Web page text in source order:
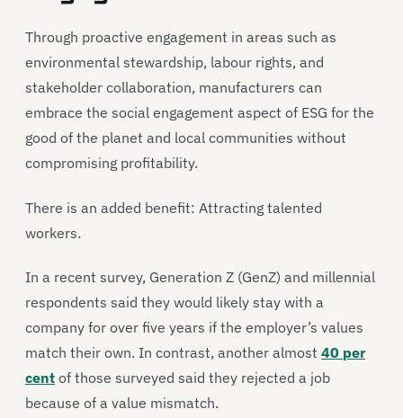
Through proactive engagement in areas such as
environmental stewardship, labour rights, and
stakeholder collaboration, manufacturers can
embrace the social engagement aspect of ESG for the
good of the planet and local communities without
compromising profitability.
There is an added benefit: Attracting talented
workers.
In a recent survey, Generation Z (GenZ) and millennial
respondents said they would likely stay with a
company for over five years if the employer’s values
match their own. In contrast, another almost 40 per
cent of those surveyed said they rejected a job
because of a value mismatch.